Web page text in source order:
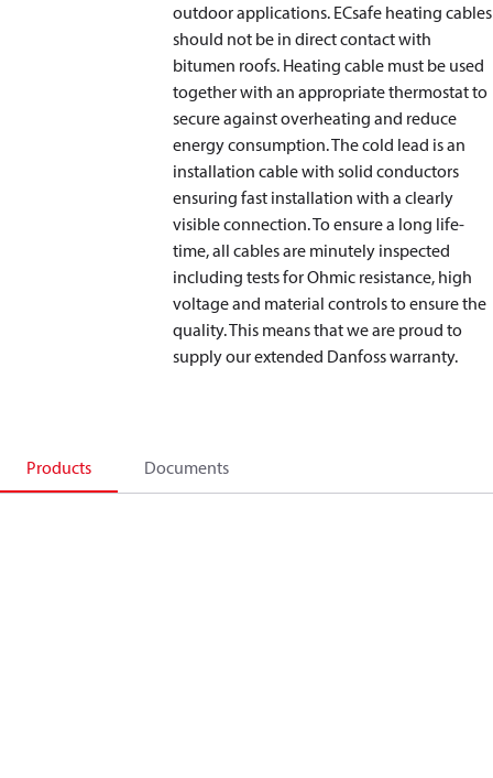
outdoor applications. ECsafe heating cables
should not be in direct contact with
bitumen roofs. Heating cable must be used
together with an appropriate thermostat to
secure against overheating and reduce
energy consumption. The cold lead is an
installation cable with solid conductors
ensuring fast installation with a clearly
visible connection. To ensure a long life-
time, all cables are minutely inspected
including tests for Ohmic resistance, high
voltage and material controls to ensure the
quality. This means that we are proud to
supply our extended Danfoss warranty.
Products Documents